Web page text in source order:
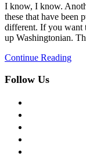
I know, I know.
these that have been
different. If you want
up Washingtonian.
Continue Reading
Follow Us